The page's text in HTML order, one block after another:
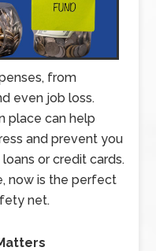
from
even job loss.
place can help
and prevent you
or credit cards.
now is the perfect
net.